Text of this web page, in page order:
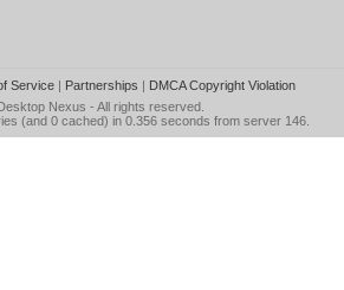
Service| Partnerships | DMCA Copyright Violation
Nexus - All rights reserved.
(and 0 cached) in 0.356 seconds from server 146.